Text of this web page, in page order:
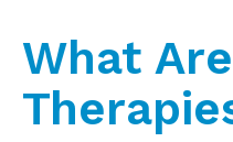
What